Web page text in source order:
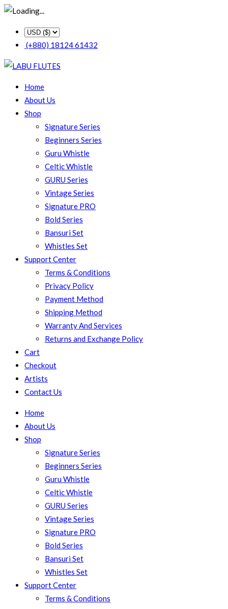
(+880) 18124 61432
Home
About Us
Shop
Signature Series
Beginners Series
Guru Whistle
Celtic Whistle
GURU Series
Vintage Series
Signature PRO
Bold Series
Bansuri Set
Whistles Set
Support Center
Terms & Conditions
Privacy Policy
Payment Method
Shipping Method
Warranty And Services
Returns and Exchange Policy
Cart
Checkout
Artists
Contact Us
Home
About Us
Shop
Signature Series
Beginners Series
Guru Whistle
Celtic Whistle
GURU Series
Vintage Series
Signature PRO
Bold Series
Bansuri Set
Whistles Set
Support Center
Terms & Conditions